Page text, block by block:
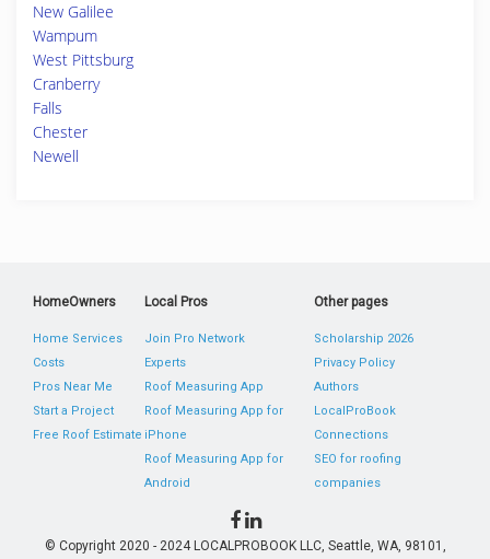
New Galilee
Wampum
West Pittsburg
Cranberry
Falls
Chester
Newell
HomeOwners
Home Services
Costs
Pros Near Me
Start a Project
Free Roof Estimate
Local Pros
Join Pro Network
Experts
Roof Measuring App
Roof Measuring App for
iPhone
Roof Measuring App for
Android
Other pages
Scholarship 2026
Privacy Policy
Authors
LocalProBook
Connections
SEO for roofing
companies
© Copyright 2020 - 2024 LOCALPROBOOK LLC, Seattle, WA, 98101,